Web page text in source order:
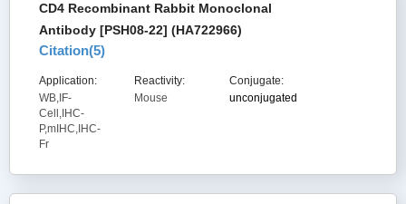
CD4 Recombinant Rabbit Monoclonal
Antibody [PSH08-22] (HA722966)
Citation(5)
Application:
WB,IF-
Cell,IHC-
P,mIHC,IHC-
Fr
Reactivity:
Mouse
Conjugate:
unconjugated